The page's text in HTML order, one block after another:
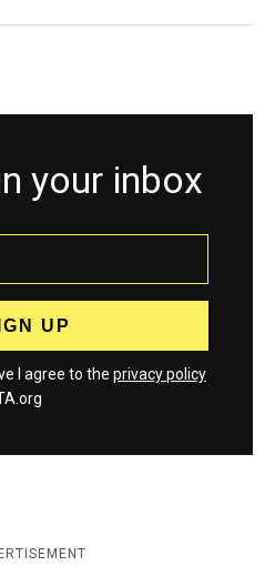
your inbox
I agree to the privacy policy